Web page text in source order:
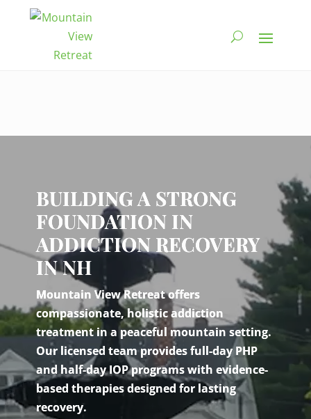
BUILDING A STRONG
FOUNDATION IN
ADDICTION RECOVERY
IN NH
Mountain View Retreat offers
compassionate, holistic addiction
treatment in a peaceful mountain setting.
Our licensed team provides full-day PHP
and half-day IOP programs with evidence-
based therapies designed for lasting
recovery.